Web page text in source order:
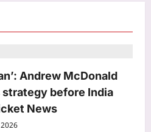
Andrew McDonald
strategy before India
News